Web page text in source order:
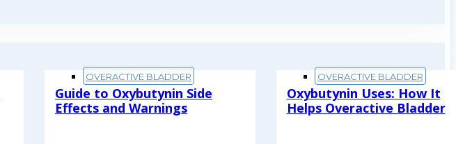
OVERACTIVE BLADDER
Guide to Oxybutynin Side
Effects and Warnings
OVERACTIVE BLADDER
Oxybutynin Uses: How It
Helps Overactive Bladder